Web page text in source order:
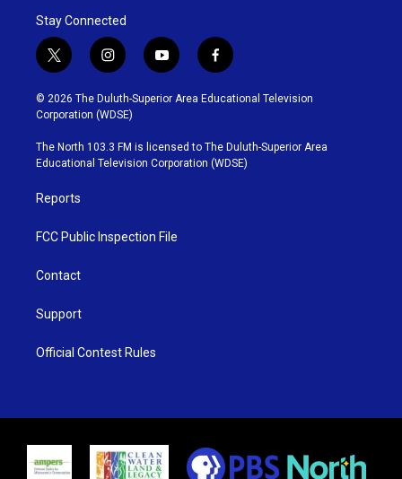
Stay Connected
t
w
i
t
t
e
r
i
n
s
t
g
r
y
o
u
b
e
f
a
c
o
o
k
© 2026 The Duluth-Superior Area Educational Television
Corporation (WDSE)
The North 103.3 FM is licensed to The Duluth-Superior Area
Educational Television Corporation (WDSE)
Reports
FCC Public Inspection File
Contact
Support
Official Contest Rules